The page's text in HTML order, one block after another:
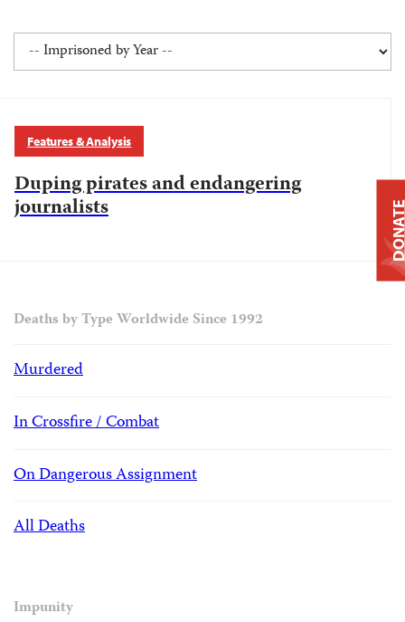
Features & Analysis
Duping pirates and endangering
journalists
Deaths by Type Worldwide Since 1992
Murdered
In Crossfire / Combat
On Dangerous Assignment
All Deaths
Impunity